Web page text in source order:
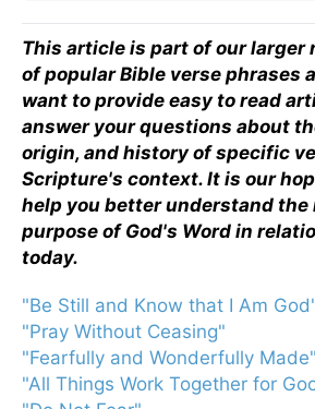
This article is part of our larger
of popular Bible verse phrases
want to provide easy to read
answer your questions about
origin, and history of specific
Scripture's context. It is our
help you better understand the
purpose of God's Word in
today.
"Be Still and Know that I Am
"Pray Without Ceasing"
"Fearfully and Wonderfully Made"
"All Things Work Together for